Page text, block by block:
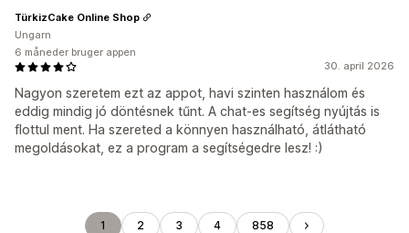
30. april 2026
Nagyon szeretem ezt az appot, havi szinten használom és
eddig mindig jó döntésnek tűnt. A chat-es segítség nyújtás is
flottul ment. Ha szereted a könnyen használható, átlátható
megoldásokat, ez a program a segítségedre lesz! :)
TürkizCake Online Shop
Ungarn
6 måneder bruger appen
1 2 3 4 858